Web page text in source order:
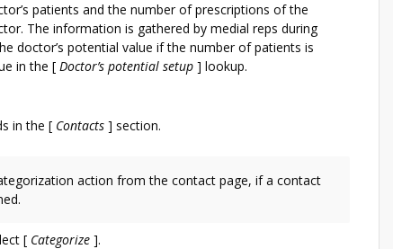
patients and the number of prescriptions of the
The information is gathered by medial reps during
doctor’s potential value if the number of patients is
in the [ Doctor’s potential setup ] lookup.
in the [ Contacts ] section.
action from the contact page, if a contact
[ Categorize ].